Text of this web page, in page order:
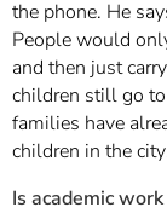
the phone. He
People would
and then just
children still go
families have
children in the
Is academic